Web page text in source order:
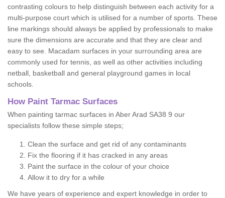
contrasting colours to help distinguish between each activity for a
multi-purpose court which is utilised for a number of sports. These
line markings should always be applied by professionals to make
sure the dimensions are accurate and that they are clear and
easy to see. Macadam surfaces in your surrounding area are
commonly used for tennis, as well as other activities including
netball, basketball and general playground games in local
schools.
How Paint Tarmac Surfaces
When painting tarmac surfaces in Aber Arad SA38 9 our
specialists follow these simple steps;
Clean the surface and get rid of any contaminants
Fix the flooring if it has cracked in any areas
Paint the surface in the colour of your choice
Allow it to dry for a while
We have years of experience and expert knowledge in order to